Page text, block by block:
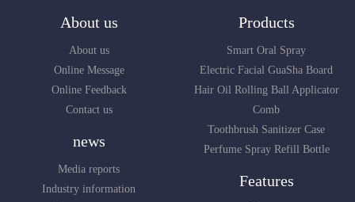
About us
About us
Online Message
Online Feedback
Contact us
Products
Smart Oral Spray
Electric Facial GuaSha Board
Hair Oil Rolling Ball Applicator
Comb
Toothbrush Sanitizer Case
Perfume Spray Refill Bottle
news
Media reports
Industry information
Features